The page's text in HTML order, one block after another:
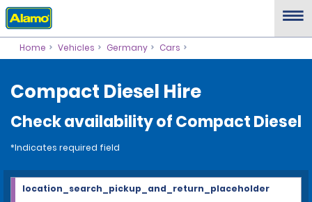
Home Vehicles Germany Cars
Compact Diesel Hire
Check availability of Compact Diesel
*Indicates required field
location_search_pickup_and_return_placeholder